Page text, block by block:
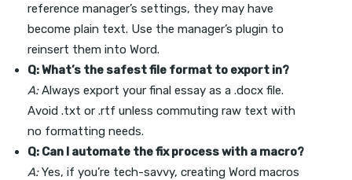
reference manager’s settings, they may have
become plain text. Use the manager’s plugin to
reinsert them into Word.
Q: What’s the safest file format to export in?
A:Always export your final essay as a .docx file.
Avoid .txt or .rtf unless commuting raw text with
no formatting needs.
Q: Can I automate the fix process with a macro?
A:Yes, if you’re tech-savvy, creating Word macros